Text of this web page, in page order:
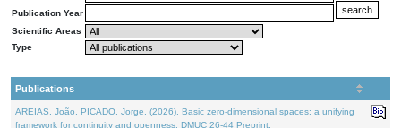
Publication Year
Scientific Areas
Type
Publications
AREIAS, João, PICADO, Jorge, (2026). Basic zero-dimensional spaces: a unifying
framework for continuity and openness. DMUC 26-44 Preprint.